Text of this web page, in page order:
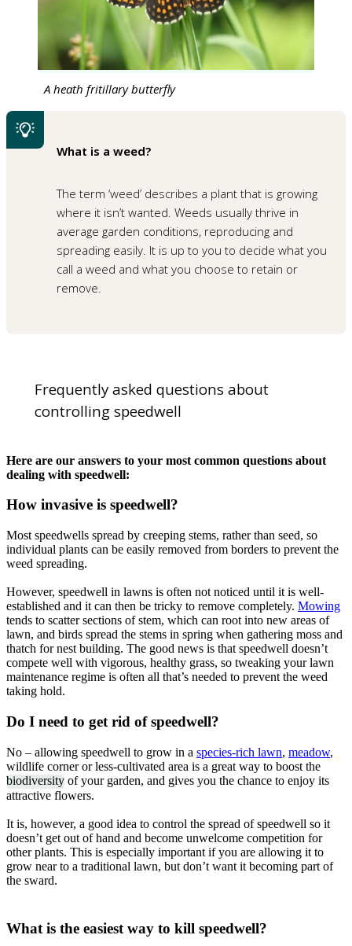
A heath fritillary butterfly
What is a weed?
The term ‘weed’ describes a plant that is growing
where it isn’t wanted. Weeds usually thrive in
average garden conditions, reproducing and
spreading easily. It is up to you to decide what you
call a weed and what you choose to retain or
remove.
Frequently asked questions about
controlling speedwell
Here are our answers to your most common questions about
dealing with speedwell:
How invasive is speedwell?
Most speedwells spread by creeping stems, rather than seed, so
individual plants can be easily removed from borders to prevent the
weed spreading.
However, speedwell in lawns is often not noticed until it is well-
established and it can then be tricky to remove completely. Mowing
tends to scatter sections of stem, which can root into new areas of
lawn, and birds spread the stems in spring when gathering moss and
thatch for nest building. The good news is that speedwell doesn’t
compete well with vigorous, healthy grass, so tweaking your lawn
maintenance regime is often all that’s needed to prevent the weed
taking hold.
Do I need to get rid of speedwell?
No – allowing speedwell to grow in a species-rich lawn, meadow,
wildlife corner or less-cultivated area is a great way to boost the
biodiversity of your garden, and gives you the chance to enjoy its
attractive flowers.
It is, however, a good idea to control the spread of speedwell so it
doesn’t get out of hand and become unwelcome competition for
other plants. This is especially important if you are allowing it to
grow near to a traditional lawn, but don’t want it becoming part of
the sward.
What is the easiest way to kill speedwell?